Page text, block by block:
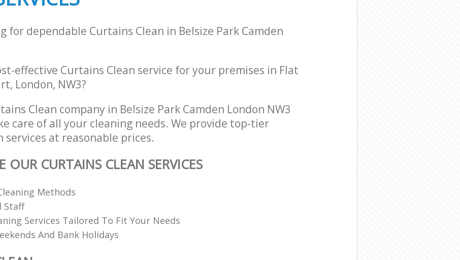
for dependable Curtains Clean in Belsize Park Camden
effective Curtains Clean service for your premises in Flat
London, NW3?
Clean company in Belsize Park Camden London NW3
care of all your cleaning needs. We provide top-tier
services at reasonable prices.
OUR CURTAINS CLEAN SERVICES
Methods
Staff
Services Tailored To Fit Your Needs
And Bank Holidays